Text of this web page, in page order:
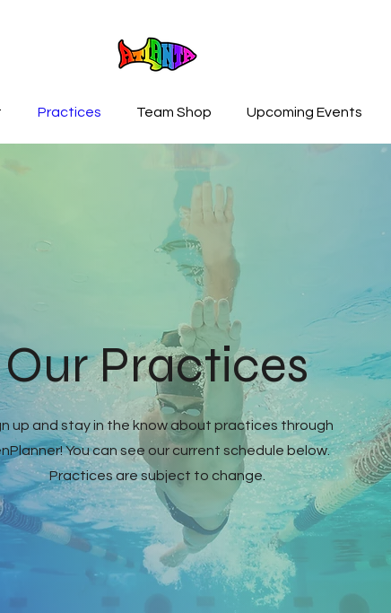
Practices Team Shop Upcoming Events
Our Practices
up and stay in the know about practices through
You can see our current schedule below.
Practices are subject to change.